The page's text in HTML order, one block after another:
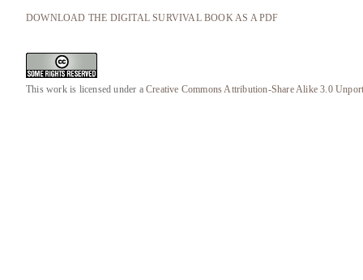
DOWNLOAD THE DIGITAL SURVIVAL BOOK AS A PDF
This work is licensed under a Creative Commons Attribution-Share Alike 3.0